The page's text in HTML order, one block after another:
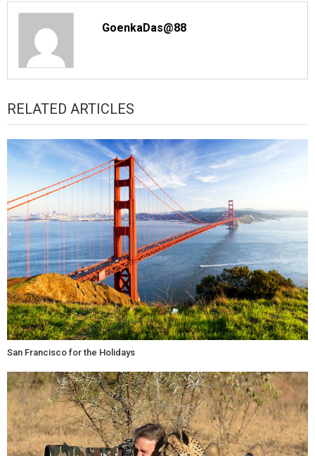
GoenkaDas@88
RELATED ARTICLES
San Francisco for the Holidays